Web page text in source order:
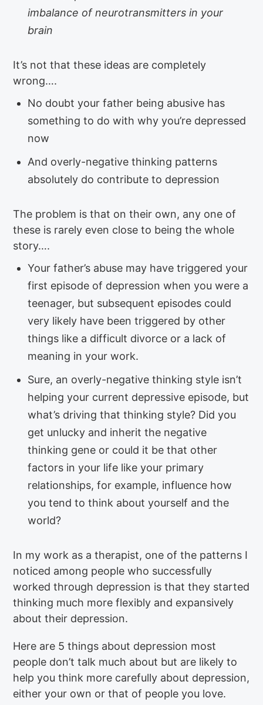
imbalance of neurotransmitters in your
brain
It’s not that these ideas are completely
wrong….
No doubt your father being abusive has
something to do with why you’re depressed
now
And overly-negative thinking patterns
absolutely do contribute to depression
The problem is that on their own, any one of
these is rarely even close to being the whole
story….
Your father’s abuse may have triggered your
first episode of depression when you were a
teenager, but subsequent episodes could
very likely have been triggered by other
things like a difficult divorce or a lack of
meaning in your work.
Sure, an overly-negative thinking style isn’t
helping your current depressive episode, but
what’s driving that thinking style? Did you
get unlucky and inherit the negative
thinking gene or could it be that other
factors in your life like your primary
relationships, for example, influence how
you tend to think about yourself and the
world?
In my work as a therapist, one of the patterns I
noticed among people who successfully
worked through depression is that they started
thinking much more flexibly and expansively
about their depression.
Here are 5 things about depression most
people don’t talk much about but are likely to
help you think more carefully about depression,
either your own or that of people you love.